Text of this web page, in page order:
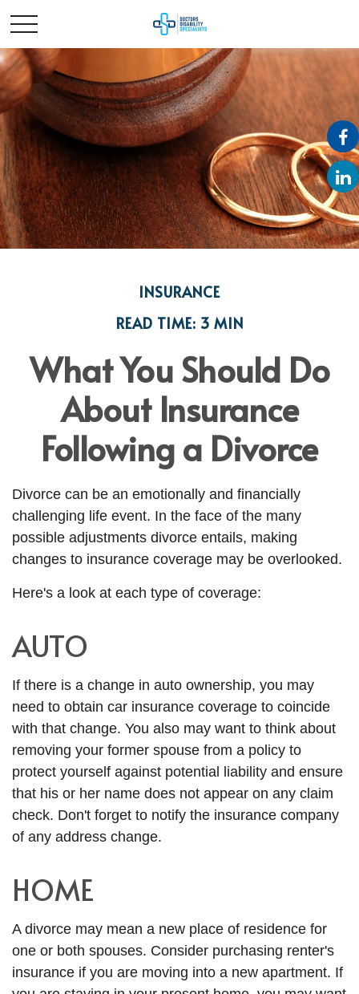
INSURANCE
READ TIME: 3 MIN
What You Should Do
About Insurance
Following a Divorce
Divorce can be an emotionally and financially
challenging life event. In the face of the many
possible adjustments divorce entails, making
changes to insurance coverage may be overlooked.
Here's a look at each type of coverage:
AUTO
If there is a change in auto ownership, you may
need to obtain car insurance coverage to coincide
with that change. You also may want to think about
removing your former spouse from a policy to
protect yourself against potential liability and ensure
that his or her name does not appear on any claim
check. Don't forget to notify the insurance company
of any address change.
HOME
A divorce may mean a new place of residence for
one or both spouses. Consider purchasing renter's
insurance if you are moving into a new apartment. If